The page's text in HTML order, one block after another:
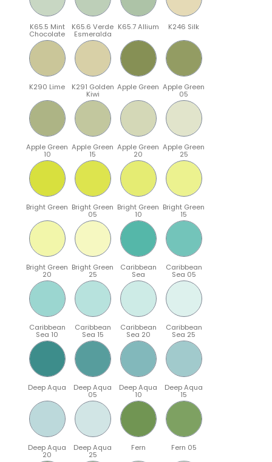
K65.5 Mint
Chocolate
K65.6 Verde
Esmeralda
K65.7 Allium K246 Silk
K290 Lime K291 Golden
Kiwi
Apple Green Apple Green
05
Apple Green
10
Apple Green
15
Apple Green
20
Apple Green
25
Bright Green Bright Green
05
Bright Green
10
Bright Green
15
Bright Green
20
Bright Green
25
Caribbean
Sea
Caribbean
Sea 05
Caribbean
Sea 10
Caribbean
Sea 15
Caribbean
Sea 20
Caribbean
Sea 25
Deep Aqua Deep Aqua
05
Deep Aqua
10
Deep Aqua
15
Deep Aqua
20
Deep Aqua
25
Fern Fern 05